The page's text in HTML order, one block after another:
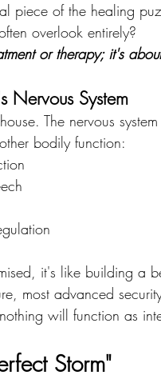
piece of the healing
overlook entirely?
or therapy; it's
Nervous System
The nervous
bodily function:
it's like building a
most advanced
will function as
Storm"